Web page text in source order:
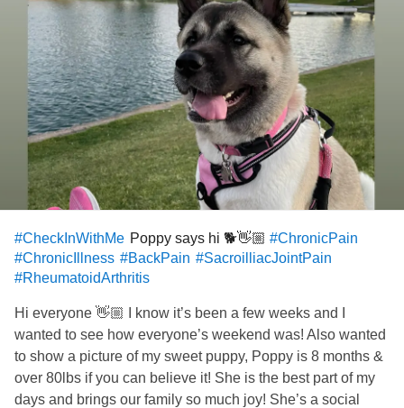
#CheckInWithMe Poppy says hi 🐕👋🏼 #ChronicPain
#ChronicIllness #BackPain #SacroilliacJointPain
#RheumatoidArthritis
Hi everyone 👋🏼 I know it’s been a few weeks and I
wanted to see how everyone’s weekend was! Also wanted
to show a picture of my sweet puppy, Poppy is 8 months &
over 80lbs if you can believe it! She is the best part of my
days and brings our family so much joy! She’s a social